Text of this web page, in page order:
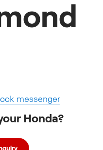
messenger
Honda?